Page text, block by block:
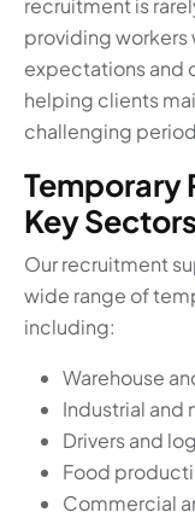
recruitment is
providing workers
expectations and
helping clients
challenging
Temporary
Key Sectors
Our recruitment
wide range of
including:
Warehouse
Industrial and
Drivers and
Food
Commercial